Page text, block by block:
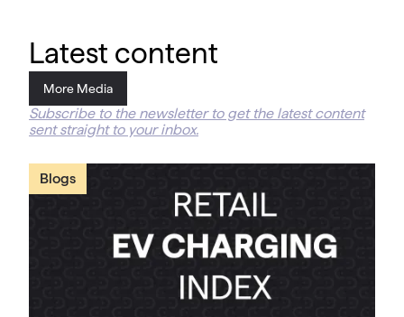
Latest content
More Media
Subscribe to the newsletter to get the latest content
sent straight to your inbox.
Blogs